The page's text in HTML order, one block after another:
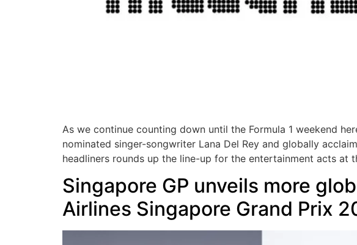
As we continue counting down until the Formula 1 weekend
nominated singer-songwriter Lana Del Rey and globally
headliners rounds up the line-up for the entertainment acts at
Singapore GP unveils more
Airlines Singapore Grand Prix